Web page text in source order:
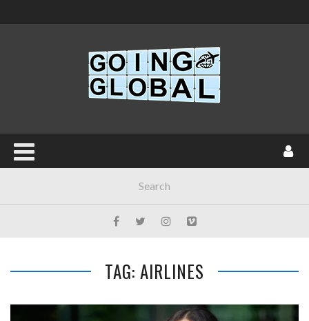
TAG: AIRLINES